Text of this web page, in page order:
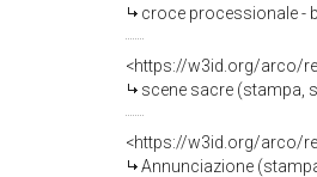
croce processionale -
<https://w3id.org/arco/
scene sacre (stampa,
<https://w3id.org/arco/
Annunciazione